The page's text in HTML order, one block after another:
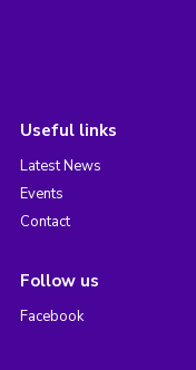
Useful links
Latest News
Events
Contact
Follow us
Facebook